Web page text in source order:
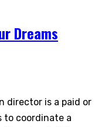
Dreams
director is a paid or
to coordinate a